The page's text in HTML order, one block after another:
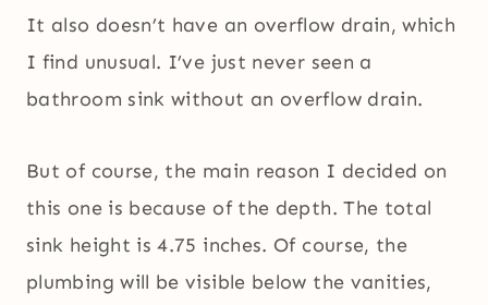
It also doesn’t have an overflow drain, which
I find unusual. I’ve just never seen a
bathroom sink without an overflow drain.
But of course, the main reason I decided on
this one is because of the depth. The total
sink height is 4.75 inches. Of course, the
plumbing will be visible below the vanities,